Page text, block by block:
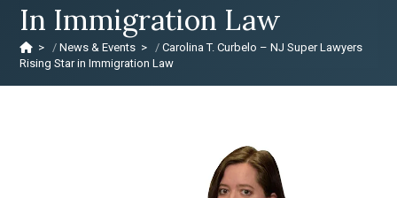
In Immigration Law
> News & Events >
Carolina T. Curbelo – NJ Super Lawyers
Rising Star in Immigration Law